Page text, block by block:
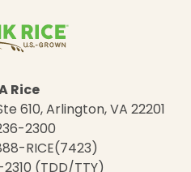
Rice
610, Arlington, VA 22201
2300
RICE(7423)
(TDD/TTY)